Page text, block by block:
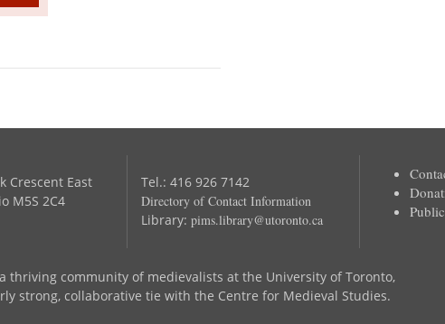
Crescent East
M5S 2C4
Tel.: 416 926 7142
Directory of Contact Information
Library: pims.library@utoronto.ca
thriving community of medievalists at the University of Toronto,
strong, collaborative tie with the Centre for Medieval Studies.